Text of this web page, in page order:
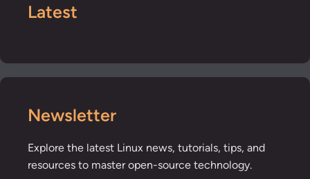
Latest
Newsletter
Explore the latest Linux news, tutorials, tips, and
resources to master open-source technology.